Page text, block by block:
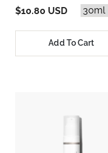
$10.80 USD
Add To Cart